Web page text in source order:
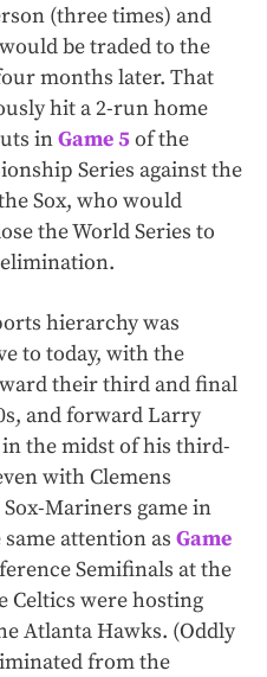
(three times) and
be traded to the
months later. That
hit a 2-run home
inGame 5of the
Series against the
Sox, who would
the World Series to
hierarchy was
to today, with the
their third and final
and forward Larry
the midst of his third-
with Clemens
Mariners game in
attention as Game
Semifinals at the
Celtics were hosting
Atlanta Hawks. (Oddly
from the